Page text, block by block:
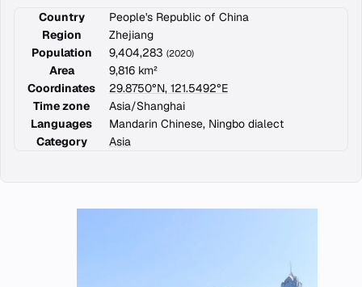
Country
People's Republic of China
Region
Zhejiang
Population
9,404,283 (2020)
Area
9,816 km²
Coordinates
29.8750°N, 121.5492°E
Time zone
Asia/Shanghai
Languages
Mandarin Chinese, Ningbo dialect
Category
Asia